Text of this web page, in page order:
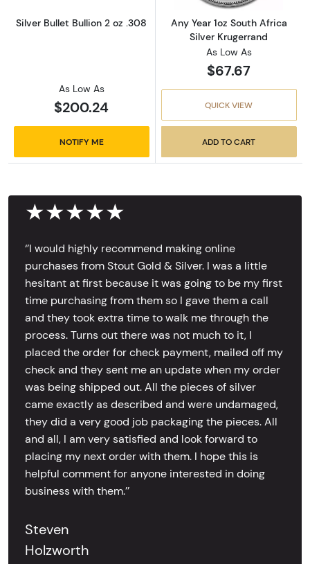
Silver Bullet Bullion 2 oz .308
As Low As
$200.24
NOTIFY ME
Any Year 1oz South Africa
Silver Krugerrand
As Low As
$67.67
QUICK VIEW
ADD TO CART
★★★★★
‘’I would highly recommend making online
purchases from Stout Gold & Silver. I was a little
hesitant at first because it was going to be my first
time purchasing from them so I gave them a call
and they took extra time to walk me through the
process. Turns out there was not much to it, I
placed the order for check payment, mailed off my
check and they sent me an update when my order
was being shipped out. All the pieces of silver
came exactly as described and were undamaged,
they did a very good job packaging the pieces. All
and all, I am very satisfied and look forward to
placing my next order with them. I hope this is
helpful comment for anyone interested in doing
business with them.’’
Steven
Holzworth